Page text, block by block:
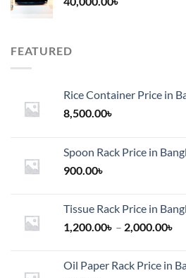
FEATURED
Rice Container Price in
8,500.00৳
Spoon Rack Price in
900.00৳
Tissue Rack Price in
1,200.00৳ – 2,000.00৳
Oil Paper Rack Price in